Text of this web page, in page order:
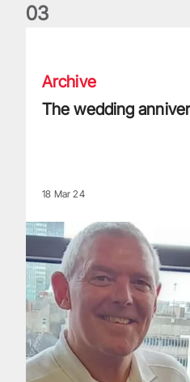
03
Archive
The wedding
18 Mar 24